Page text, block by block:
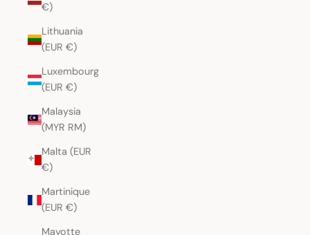
€)
Lithuania
(EUR €)
Luxembourg
(EUR €)
Malaysia
(MYR RM)
Malta (EUR
€)
Martinique
(EUR €)
Mayotte